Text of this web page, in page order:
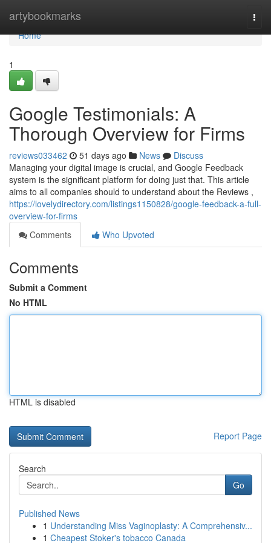
artybookmarks
Home
Home
1
Google Testimonials: A
Thorough Overview for Firms
reviews033462 51 days ago News
Discuss
Managing your digital image is crucial, and Google Feedback
system is the significant platform for doing just that. This article
aims to all companies should to understand about the Reviews ,
https://lovelydirectory.com/listings1150828/google-feedback-a-full-
overview-for-firms
Comments
Who Upvoted
Comments
Submit a Comment
No HTML
HTML is disabled
Report Page
Search
Go
Published News
1 Understanding Miss Vaginoplasty: A Comprehensiv...
1 Cheapest Stoker's tobacco Canada